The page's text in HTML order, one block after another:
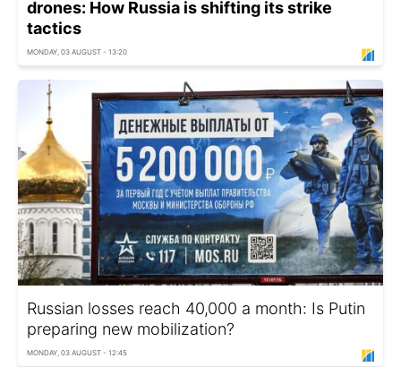
drones: How Russia is shifting its strike
tactics
MONDAY, 03 AUGUST - 13:20
Russian losses reach 40,000 a month: Is Putin
preparing new mobilization?
MONDAY, 03 AUGUST - 12:45